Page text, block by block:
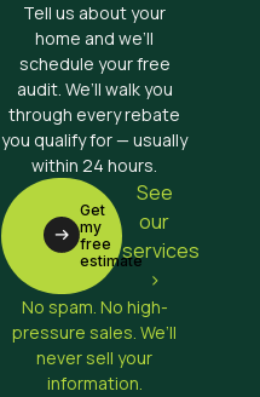
Tell us about your
home and we’ll
schedule your free
audit. We’ll walk you
through every rebate
you qualify for — usually
within 24 hours.
Get
my
free
estimate
See
our
services
>
No spam. No high-
pressure sales. We’ll
never sell your
information.